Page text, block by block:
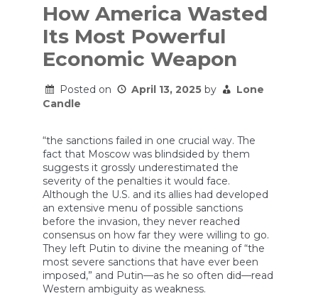
How America Wasted
Its Most Powerful
Economic Weapon
Posted on April 13, 2025 by
Lone
Candle
“the sanctions failed in one crucial way. The
fact that Moscow was blindsided by them
suggests it grossly underestimated the
severity of the penalties it would face.
Although the U.S. and its allies had developed
an extensive menu of possible sanctions
before the invasion, they never reached
consensus on how far they were willing to go.
They left Putin to divine the meaning of “the
most severe sanctions that have ever been
imposed,” and Putin—as he so often did—read
Western ambiguity as weakness.